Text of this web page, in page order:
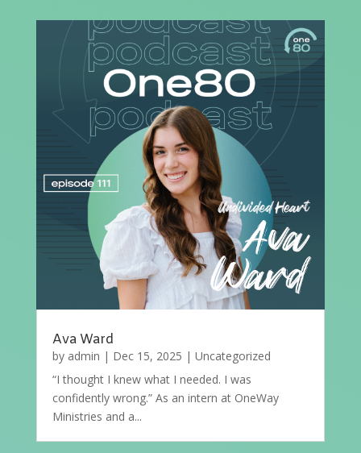
Ava Ward
by admin | Dec 15, 2025 | Uncategorized
“I thought I knew what I needed. I was
confidently wrong.” As an intern at OneWay
Ministries and a...